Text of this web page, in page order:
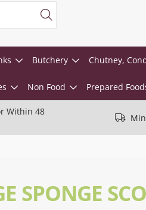
Butchery Chutney,
Non Food Prepared
Within 48
SPONGE